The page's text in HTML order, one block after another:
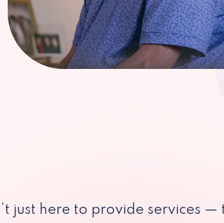
just here to provide services —